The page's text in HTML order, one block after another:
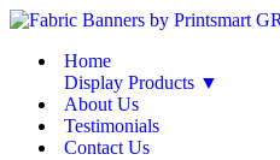
Home
Display Products ▼
About Us
Testimonials
Contact Us